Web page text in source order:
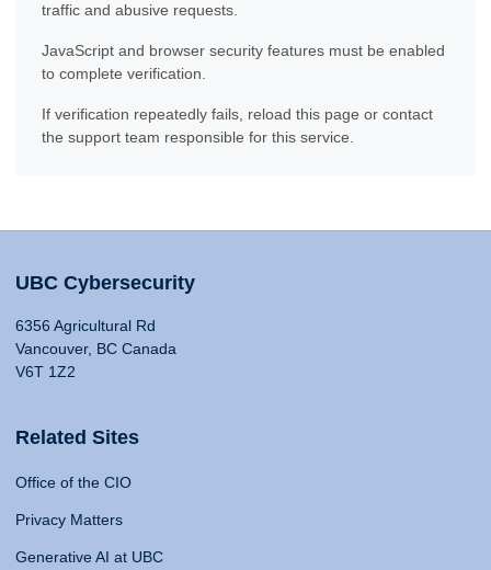
traffic and abusive requests.
JavaScript and browser security features must be enabled
to complete verification.
If verification repeatedly fails, reload this page or contact
the support team responsible for this service.
UBC Cybersecurity
6356 Agricultural Rd
Vancouver, BC Canada
V6T 1Z2
Related Sites
Office of the CIO
Privacy Matters
Generative AI at UBC